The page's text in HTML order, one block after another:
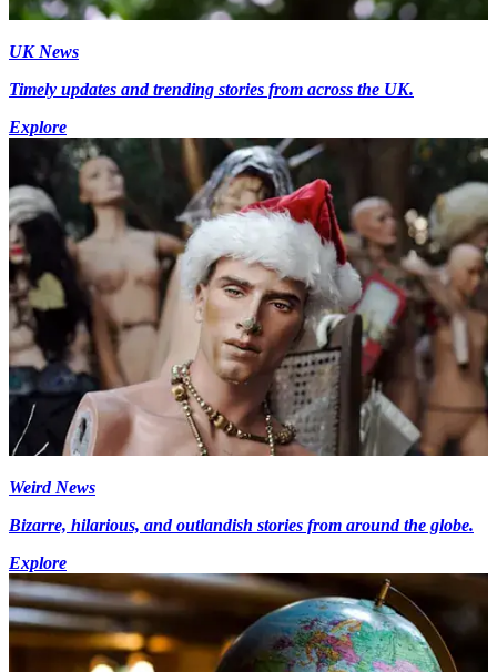
UK News
Timely updates and trending stories from across the UK.
Explore
Weird News
Bizarre, hilarious, and outlandish stories from around the globe.
Explore